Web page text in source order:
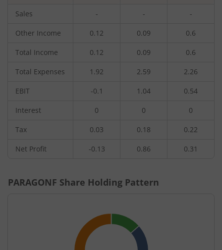
Sales - - -
Other Income 0.12 0.09 0.6
Total Income 0.12 0.09 0.6
Total Expenses 1.92 2.59 2.26
EBIT -0.1 1.04 0.54
Interest 0 0 0
Tax 0.03 0.18 0.22
Net Profit -0.13 0.86 0.31
PARAGONF Share Holding Pattern